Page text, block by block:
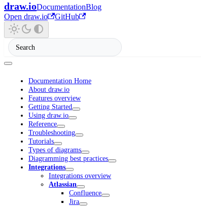
draw.ioDocumentationBlog
Open draw.io
GitHub
Documentation Home
About draw.io
Features overview
Getting Started
Using draw.io
Reference
Troubleshooting
Tutorials
Types of diagrams
Diagramming best practices
Integrations
Integrations overview
Atlassian
Confluence
Jira